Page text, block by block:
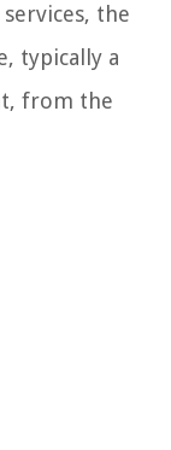
the
typically a
from the